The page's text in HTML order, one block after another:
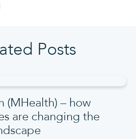
Posts
(MHealth) – how
are changing the